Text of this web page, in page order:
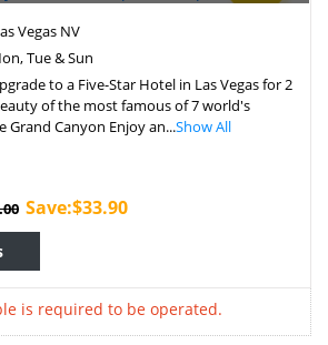
Vegas NV
Tue & Sun
to a Five-Star Hotel in Las Vegas for 2
of the most famous of 7 world's
Grand Canyon Enjoy an...Show All
Save:$33.90
is required to be operated.